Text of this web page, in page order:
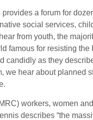
a forum for
social services,
from youth, the
famous for resisting
candidly as they
we hear about planned
workers, women
describes “the